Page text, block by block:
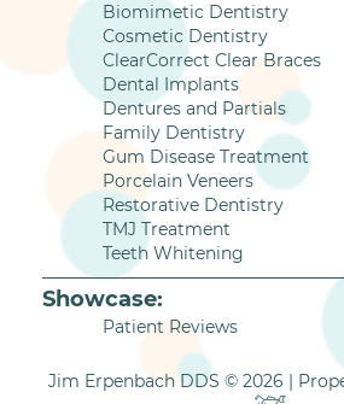
Biomimetic Dentistry
Cosmetic Dentistry
ClearCorrect Clear Braces
Dental Implants
Dentures and Partials
Family Dentistry
Gum Disease Treatment
Porcelain Veneers
Restorative Dentistry
TMJ Treatment
Teeth Whitening
Showcase:
Patient Reviews
Jim Erpenbach DDS © 2026 |